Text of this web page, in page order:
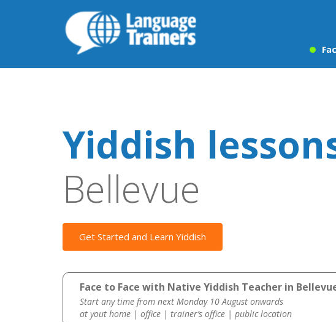
Yiddish
Bellevue
Get Started and Learn Yiddish
Face to Face with Native Yiddish Teacher in
Start any time from next Monday 10 August onwards
at yout home | office | trainer’s office | public location